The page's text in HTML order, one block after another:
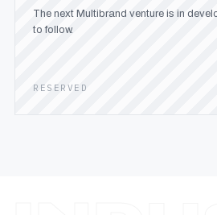
The next Multibrand venture is in
to follow.
RESERVED